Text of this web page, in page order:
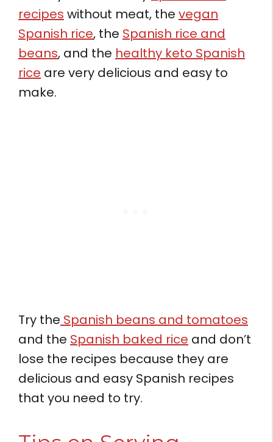
recipes without meat, the vegan
Spanish rice, the Spanish rice and
beans, and the healthy keto Spanish
rice are very delicious and easy to
make.
Try the Spanish beans and tomatoes
and the Spanish baked rice and don’t
lose the recipes because they are
delicious and easy Spanish recipes
that you need to try.